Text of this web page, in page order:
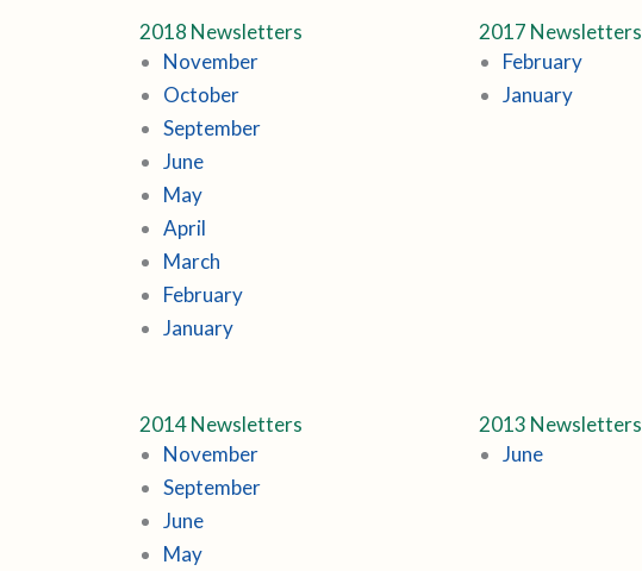
2018 Newsletters
November
October
September
June
May
April
March
February
January
2017 Newsletters
February
January
2014 Newsletters
November
September
June
May
2013 Newsletters
June